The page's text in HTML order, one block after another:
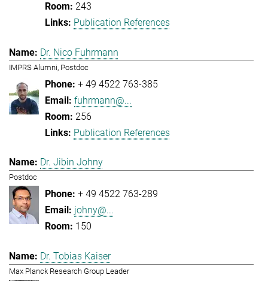
243
Publication References
Dr. Nico Fuhrmann
IMPRS Alumni, Postdoc
+ 49 4522 763-385
fuhrmann@...
256
Publication References
Dr. Jibin Johny
Postdoc
+ 49 4522 763-289
johny@...
150
Dr. Tobias Kaiser
Max Planck Research Group Leader